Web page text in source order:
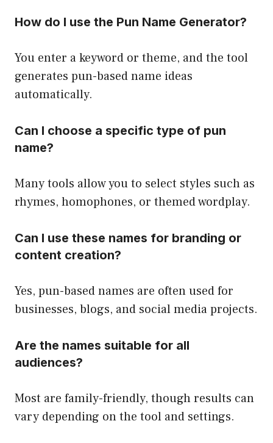
How do I use the Pun Name Generator?
You enter a keyword or theme, and the tool
generates pun-based name ideas
automatically.
Can I choose a specific type of pun
name?
Many tools allow you to select styles such as
rhymes, homophones, or themed wordplay.
Can I use these names for branding or
content creation?
Yes, pun-based names are often used for
businesses, blogs, and social media projects.
Are the names suitable for all
audiences?
Most are family-friendly, though results can
vary depending on the tool and settings.